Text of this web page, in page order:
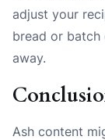
adjust your
bread or
away.
Ash content